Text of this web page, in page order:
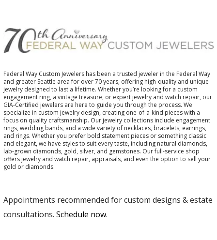
Federal Way Custom Jewelers has been a trusted jeweler in the Federal Way
and greater Seattle area for over 70 years, offering high-quality and unique
jewelry designed to last a lifetime. Whether you’re looking for a custom
engagement ring, a vintage treasure, or expert jewelry and watch repair, our
GIA-Certified jewelers are here to guide you through the process. We
specialize in custom jewelry design, creating one-of-a-kind pieces with a
focus on quality craftsmanship. Our jewelry collections include engagement
rings, wedding bands, and a wide variety of necklaces, bracelets, earrings,
and rings. Whether you prefer bold statement pieces or something classic
and elegant, we have styles to suit every taste, including natural diamonds,
lab-grown diamonds, gold, silver, and gemstones. Our full-service shop
offers jewelry and watch repair, appraisals, and even the option to sell your
gold or diamonds.
Appointments recommended for custom designs & estate
consultations. Schedule now.